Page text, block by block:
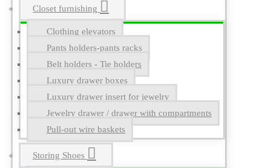
Closet furnishing
Clothing elevators
Pants holders-pants racks
Belt holders - Tie holders
Luxury drawer boxes
Luxury drawer insert for jewelry
Jewelry drawer / drawer with compartments
Pull-out wire baskets
Storing Shoes